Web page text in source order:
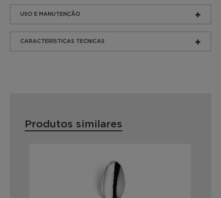
USO E MANUTENÇÃO
CARACTERÍSTICAS TECNICAS
Produtos similares